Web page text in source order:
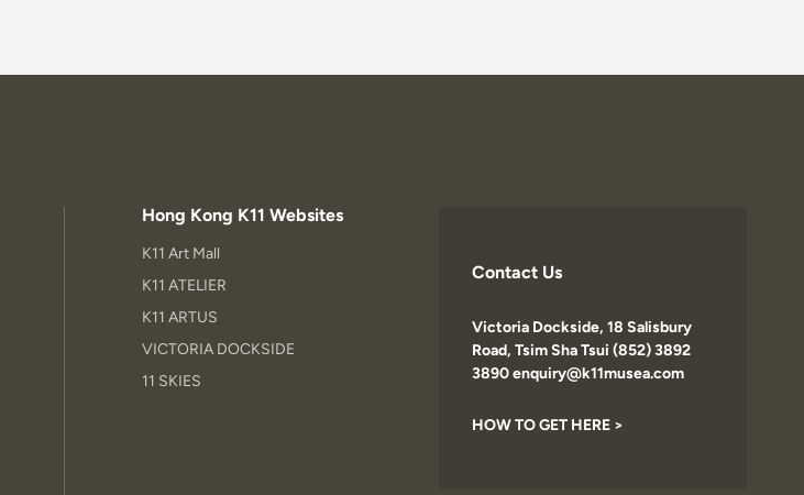
Hong Kong K11 Websites
K11 Art Mall
K11 ATELIER
K11 ARTUS
VICTORIA DOCKSIDE
11 SKIES
Contact Us
Victoria Dockside, 18 Salisbury
Road, Tsim Sha Tsui (852) 3892
3890 enquiry@k11musea.com
HOW TO GET HERE >